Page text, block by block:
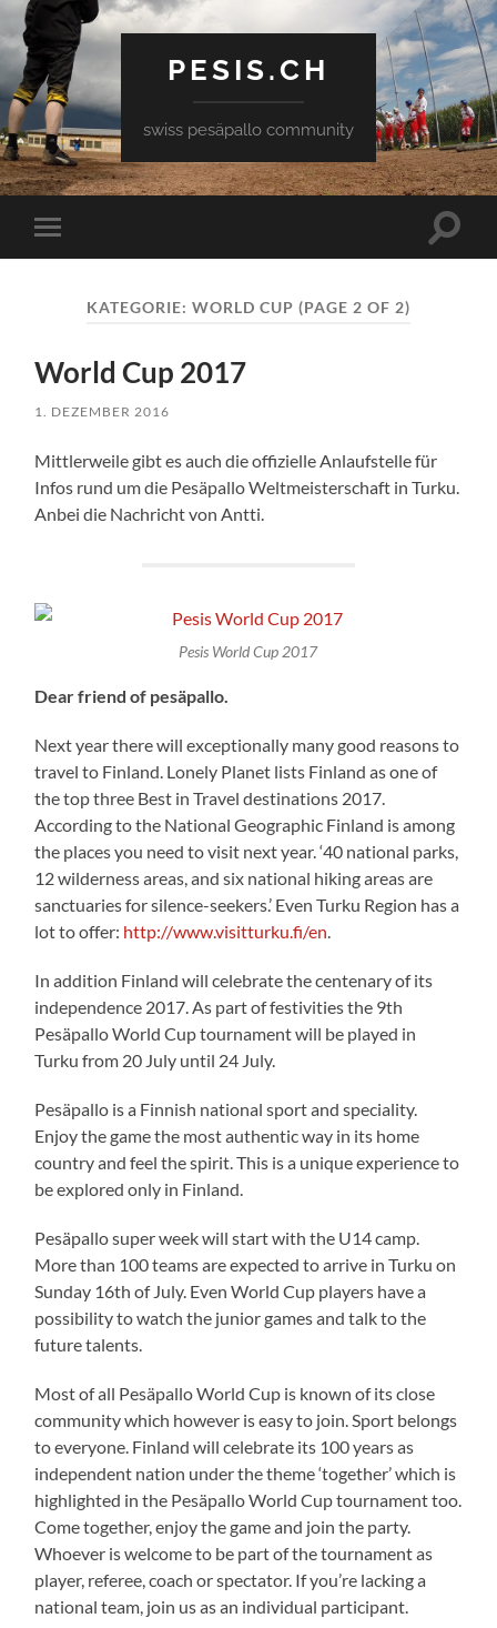
PESIS.CH
swiss pesäpallo community
Toggle
mobile
Toggle
KATEGORIE: WORLD CUP (PAGE 2 OF 2)
World Cup 2017
1. DEZEMBER 2016
Mittlerweile gibt es auch die offizielle Anlaufstelle für
Infos rund um die Pesäpallo Weltmeisterschaft in Turku.
Anbei die Nachricht von Antti.
Pesis World Cup 2017
Dear friend of pesäpallo.
Next year there will exceptionally many good reasons to
travel to Finland. Lonely Planet lists Finland as one of
the top three Best in Travel destinations 2017.
According to the National Geographic Finland is among
the places you need to visit next year. ‘40 national parks,
12 wilderness areas, and six national hiking areas are
sanctuaries for silence-seekers.’ Even Turku Region has a
lot to offer: http://www.visitturku.fi/en.
In addition Finland will celebrate the centenary of its
independence 2017. As part of festivities the 9th
Pesäpallo World Cup tournament will be played in
Turku from 20 July until 24 July.
Pesäpallo is a Finnish national sport and speciality.
Enjoy the game the most authentic way in its home
country and feel the spirit. This is a unique experience to
be explored only in Finland.
Pesäpallo super week will start with the U14 camp.
More than 100 teams are expected to arrive in Turku on
Sunday 16th of July. Even World Cup players have a
possibility to watch the junior games and talk to the
future talents.
Most of all Pesäpallo World Cup is known of its close
community which however is easy to join. Sport belongs
to everyone. Finland will celebrate its 100 years as
independent nation under the theme ‘together’ which is
highlighted in the Pesäpallo World Cup tournament too.
Come together, enjoy the game and join the party.
Whoever is welcome to be part of the tournament as
player, referee, coach or spectator. If you’re lacking a
national team, join us as an individual participant.